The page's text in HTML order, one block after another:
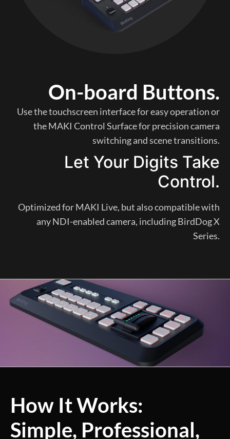
On-board Buttons.
Use the touchscreen interface for easy operation or
the MAKI Control Surface for precision camera
switching and scene transitions.
Let Your Digits Take
Control.
Optimized for MAKI Live, but also compatible with
any NDI-enabled camera, including BirdDog X
Series.
How It Works:
Simple, Professional,